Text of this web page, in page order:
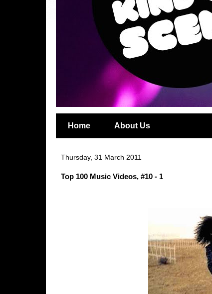
Home About Us
Thursday, 31 March 2011
Top 100 Music Videos, #10 - 1